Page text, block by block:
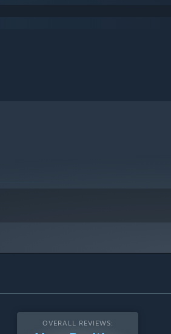
OVERALL REVIEWS: